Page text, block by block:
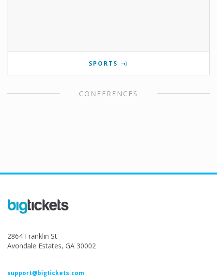
SPORTS
CONFERENCES
2864 Franklin St
Avondale Estates, GA 30002
support@bigtickets.com